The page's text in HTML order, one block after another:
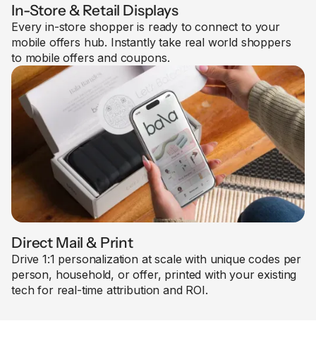
In-Store & Retail Displays
Every in-store shopper is ready to connect to your
mobile offers hub. Instantly take real world shoppers
to mobile offers and coupons.
Direct Mail & Print
Drive 1:1 personalization at scale with unique codes per
person, household, or offer, printed with your existing
tech for real-time attribution and ROI.